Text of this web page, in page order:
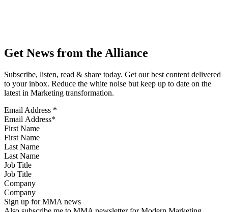
Get News from the Alliance
Subscribe, listen, read & share today. Get our best content delivered
to your inbox. Reduce the white noise but keep up to date on the
latest in Marketing transformation.
Email Address *
First Name
Last Name
Job Title
Company
Sign up for MMA news